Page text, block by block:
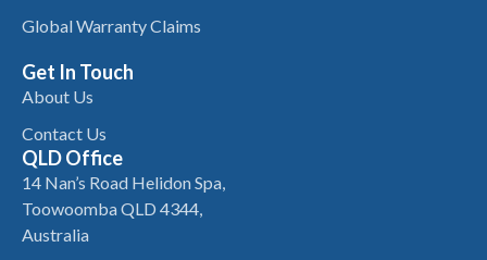
Global Warranty Claims
Get In Touch
About Us
Contact Us
QLD Office
14 Nan’s Road Helidon Spa,
Toowoomba QLD 4344,
Australia